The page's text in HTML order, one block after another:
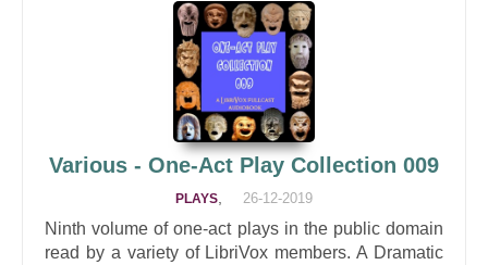
Various - One-Act Play Collection 009
PLAYS 26-12-2019
Ninth volume of one-act plays in the public domain
read by a variety of LibriVox members. A Dramatic